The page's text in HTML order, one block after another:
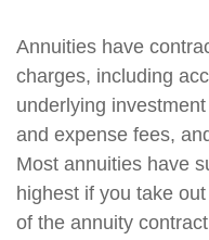
Annuities have
charges, including
underlying
and expense fees,
Most annuities have
highest if you take
of the annuity